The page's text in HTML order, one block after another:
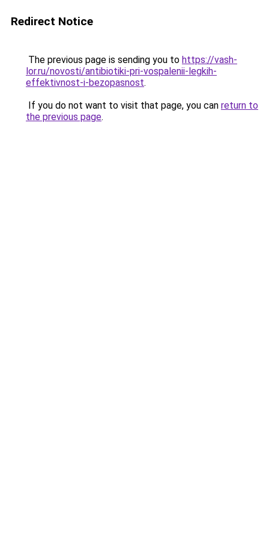
Redirect Notice
The previous page is sending you to https://vash-
lor.ru/novosti/antibiotiki-pri-vospalenii-legkih-
effektivnost-i-bezopasnost.
If you do not want to visit that page, you can return to
the previous page.